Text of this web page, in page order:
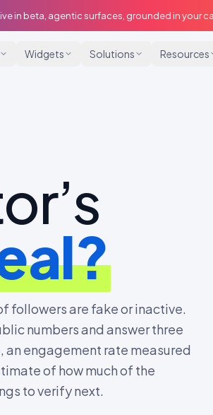
in beta, agentic surfaces, grounded in your
Widgets Solutions Resources
followers are fake or inactive.
numbers and answer three
an engagement rate measured
of how much of the
to verify next.